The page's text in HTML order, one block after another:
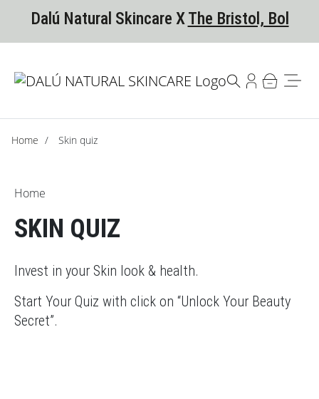
Skip to content
Skip to footer
Dalú Natural Skincare XThe Bristol, Bol
Home / Skin quiz
Home
SKIN QUIZ
Invest in your Skin look & health.
Start Your Quiz with click on “Unlock Your Beauty
Secret”.